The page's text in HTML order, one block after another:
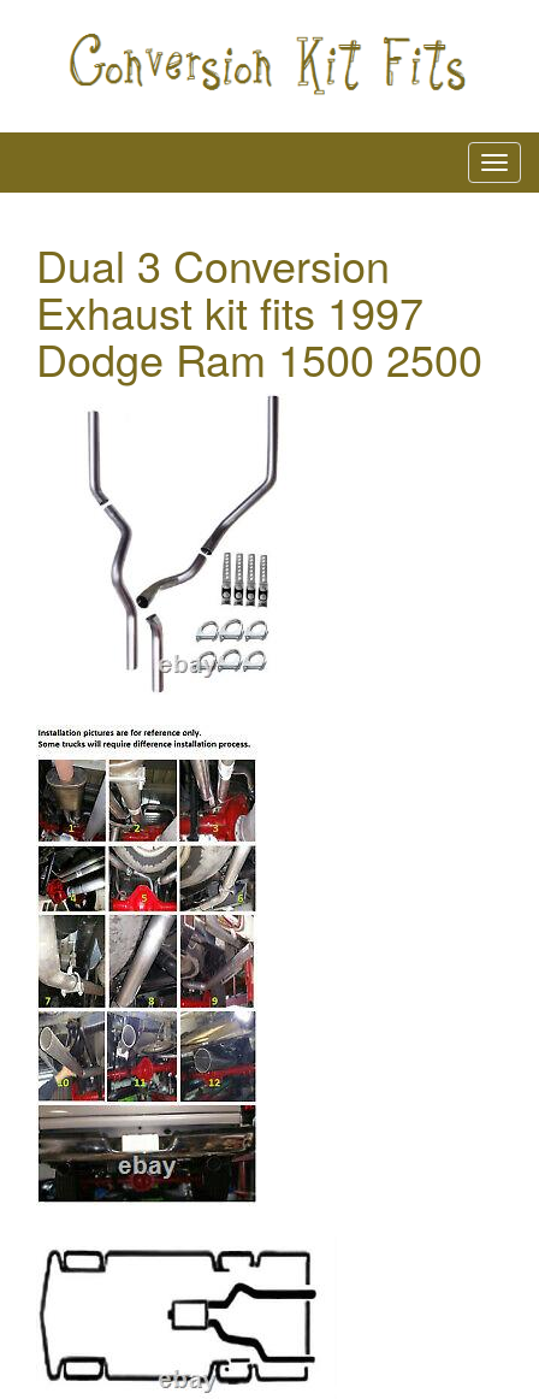
Dual 3 Conversion
Exhaust kit fits 1997
Dodge Ram 1500 2500